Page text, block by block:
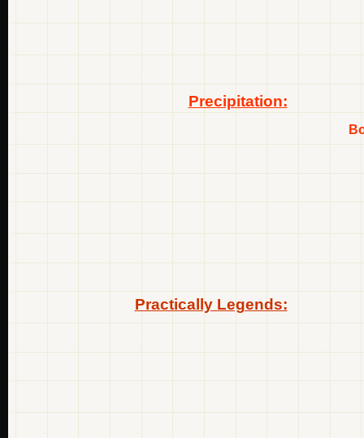
Precipitation:
Practically Legends: